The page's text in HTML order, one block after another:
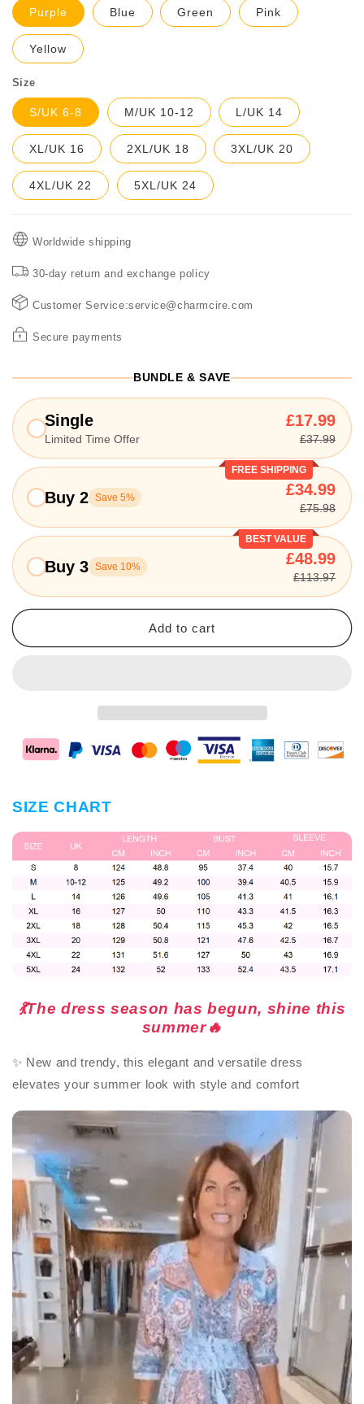
Purple Blue Green Pink
Yellow
Size
S/UK 6-8 M/UK 10-12 L/UK 14
XL/UK 16 2XL/UK 18 3XL/UK 20
4XL/UK 22 5XL/UK 24
Worldwide shipping
30-day return and exchange policy
Customer Service:service@charmcire.com
Secure payments
BUNDLE & SAVE
Single
Limited Time Offer
£17.99
£37.99
FREE SHIPPING
Buy 2 Save 5% £34.99
£75.98
BEST VALUE
Buy 3 Save 10% £48.99
£113.97
Add to cart
SIZE CHART
💃The dress season has begun, shine this
summer🔥
✨ New and trendy, this elegant and versatile dress
elevates your summer look with style and comfort